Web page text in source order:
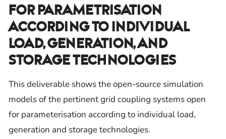
For Parametrisation
According To Individual
Load, Generation, And
Storage Technologies
This deliverable shows the open-source simulation
models of the pertinent grid coupling systems open
for parameterisation according to individual load,
generation and storage technologies.